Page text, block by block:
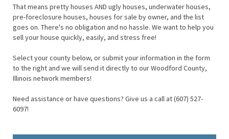
That means pretty houses AND ugly houses, underwater houses,
pre-foreclosure houses, houses for sale by owner, and the list
goes on. There's no obligation and no hassle. We want to help you
sell your house quickly, easily, and stress free!
Select your county below, or submit your information in the form
to the right and we will send it directly to our Woodford County,
Illinois network members!
Need assistance or have questions? Give us a call at (607) 527-
6097!